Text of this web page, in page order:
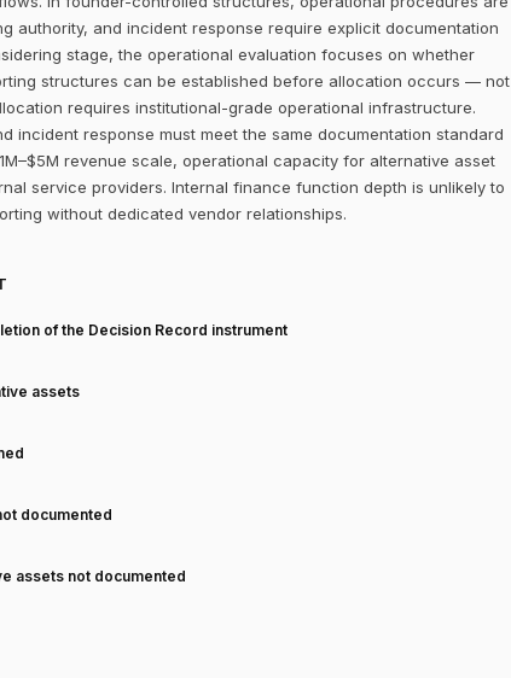
authority, and incident response require explicit documentation
stage, the operational evaluation focuses on whether
structures can be established before allocation occurs — not
requires institutional-grade operational infrastructure.
incident response must meet the same documentation standard
revenue scale, operational capacity for alternative asset
service providers. Internal finance function depth is unlikely to
without dedicated vendor relationships.
of the Decision Record instrument
assets
documented
assets not documented